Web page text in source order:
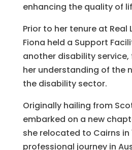
enhancing the quality of
Prior to her tenure at Real
Fiona held a Support
another disability
her understanding of the
the disability sector.
Originally hailing from
embarked on a new
she relocated to Cairns in
professional journey in